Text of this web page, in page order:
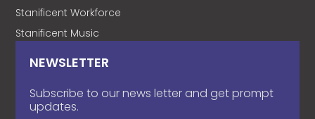
Stanificent Workforce
Stanificent Music
NEWSLETTER
Subscribe to our news letter and get prompt
updates.